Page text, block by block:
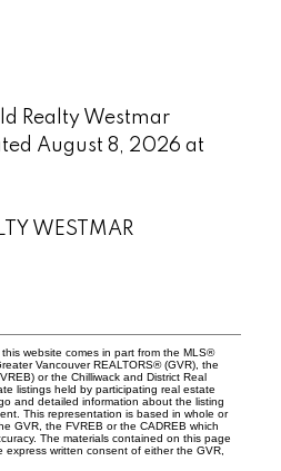
Realty Westmar
August 8, 2026 at
WESTMAR
website comes in part from the MLS®
Vancouver REALTORS® (GVR), the
or the Chilliwack and District Real
listings held by participating real estate
and detailed information about the listing
This representation is based in whole or
GVR, the FVREB or the CADREB which
The materials contained on this page
written consent of either the GVR,